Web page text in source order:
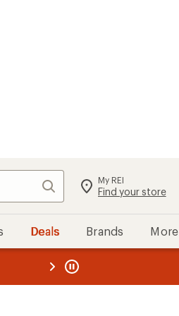
Search My REI
Find your store
Deals Brands More
REI